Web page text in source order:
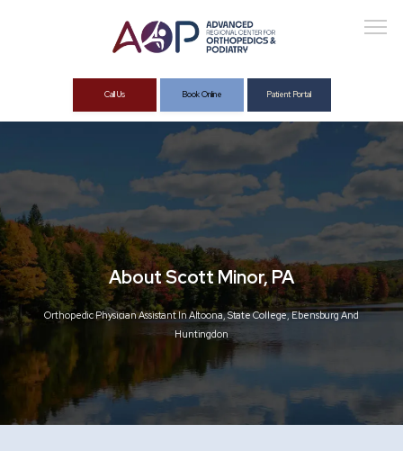
Services
Call Us Book Online Patient Portal
About Scott Minor, PA
Orthopedic Physician Assistant In Altoona, State College, Ebensburg And
Huntingdon